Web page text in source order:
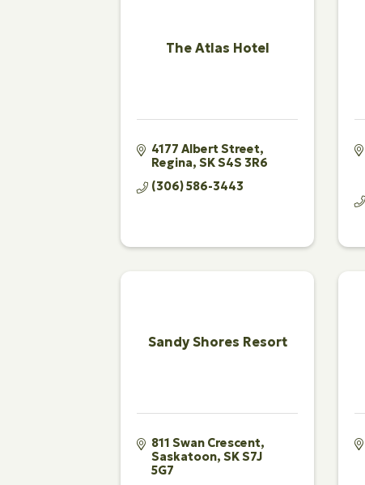
The Atlas Hotel
4177 Albert Street
Regina SKS4S 3R6
(306) 586-3443
Sandy Shores Resort
811 Swan Crescent
Saskatoon SKS7J
5G7